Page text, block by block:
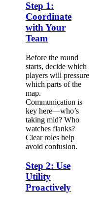
Step 1:
Coordinate
with Your
Team
Before the round
starts, decide which
players will pressure
which parts of the
map.
Communication is
key here—who’s
taking mid? Who
watches flanks?
Clear roles help
avoid confusion.
Step 2: Use
Utility
Proactively